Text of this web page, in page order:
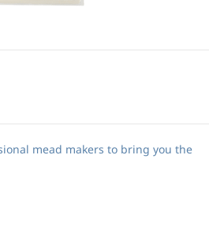
mead makers to bring you the